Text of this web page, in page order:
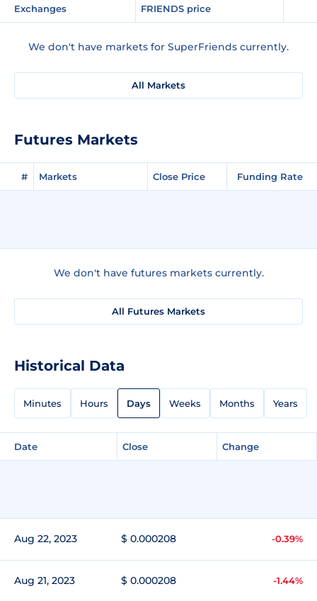
Exchanges FRIENDS price
We don't have markets for SuperFriends currently.
All Markets
Futures Markets
# Markets Close Price Funding Rate
We don't have futures markets currently.
All Futures Markets
Historical Data
Minutes Hours Days Weeks Months Years
Date Close Change
Aug 22, 2023 $ 0.000208 -0.39%
Aug 21, 2023 $ 0.000208 -1.44%